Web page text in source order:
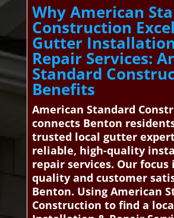
Why American
Construction
Gutter
Repair Services:
Standard
Benefits
American Standard
connects Benton
trusted local gutter
reliable, high-quality
repair services. Our focus
quality and customer
Benton. Using American
Construction to find a